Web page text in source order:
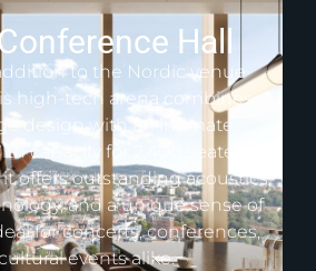
Hall
to the Nordic venue
high-tech arena combines
design with an intimate
capacity for 2,400 seated or
offers outstanding acoustics,
and a unique sense of
for concerts, conferences,
events alike.